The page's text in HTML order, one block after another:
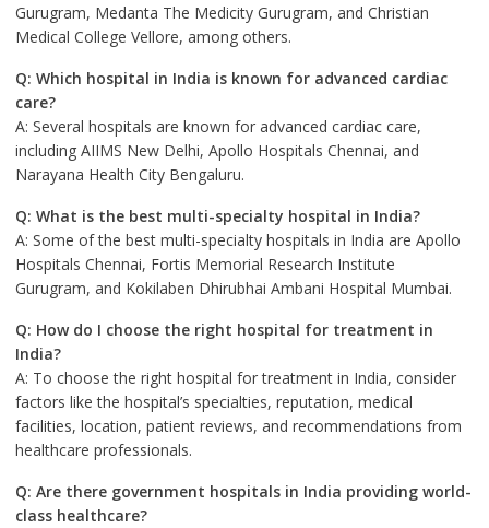
Gurugram, Medanta The Medicity Gurugram, and Christian
Medical College Vellore, among others.
Q: Which hospital in India is known for advanced cardiac
care?
A: Several hospitals are known for advanced cardiac care,
including AIIMS New Delhi, Apollo Hospitals Chennai, and
Narayana Health City Bengaluru.
Q: What is the best multi-specialty hospital in India?
A: Some of the best multi-specialty hospitals in India are Apollo
Hospitals Chennai, Fortis Memorial Research Institute
Gurugram, and Kokilaben Dhirubhai Ambani Hospital Mumbai.
Q: How do I choose the right hospital for treatment in
India?
A: To choose the right hospital for treatment in India, consider
factors like the hospital’s specialties, reputation, medical
facilities, location, patient reviews, and recommendations from
healthcare professionals.
Q: Are there government hospitals in India providing world-
class healthcare?